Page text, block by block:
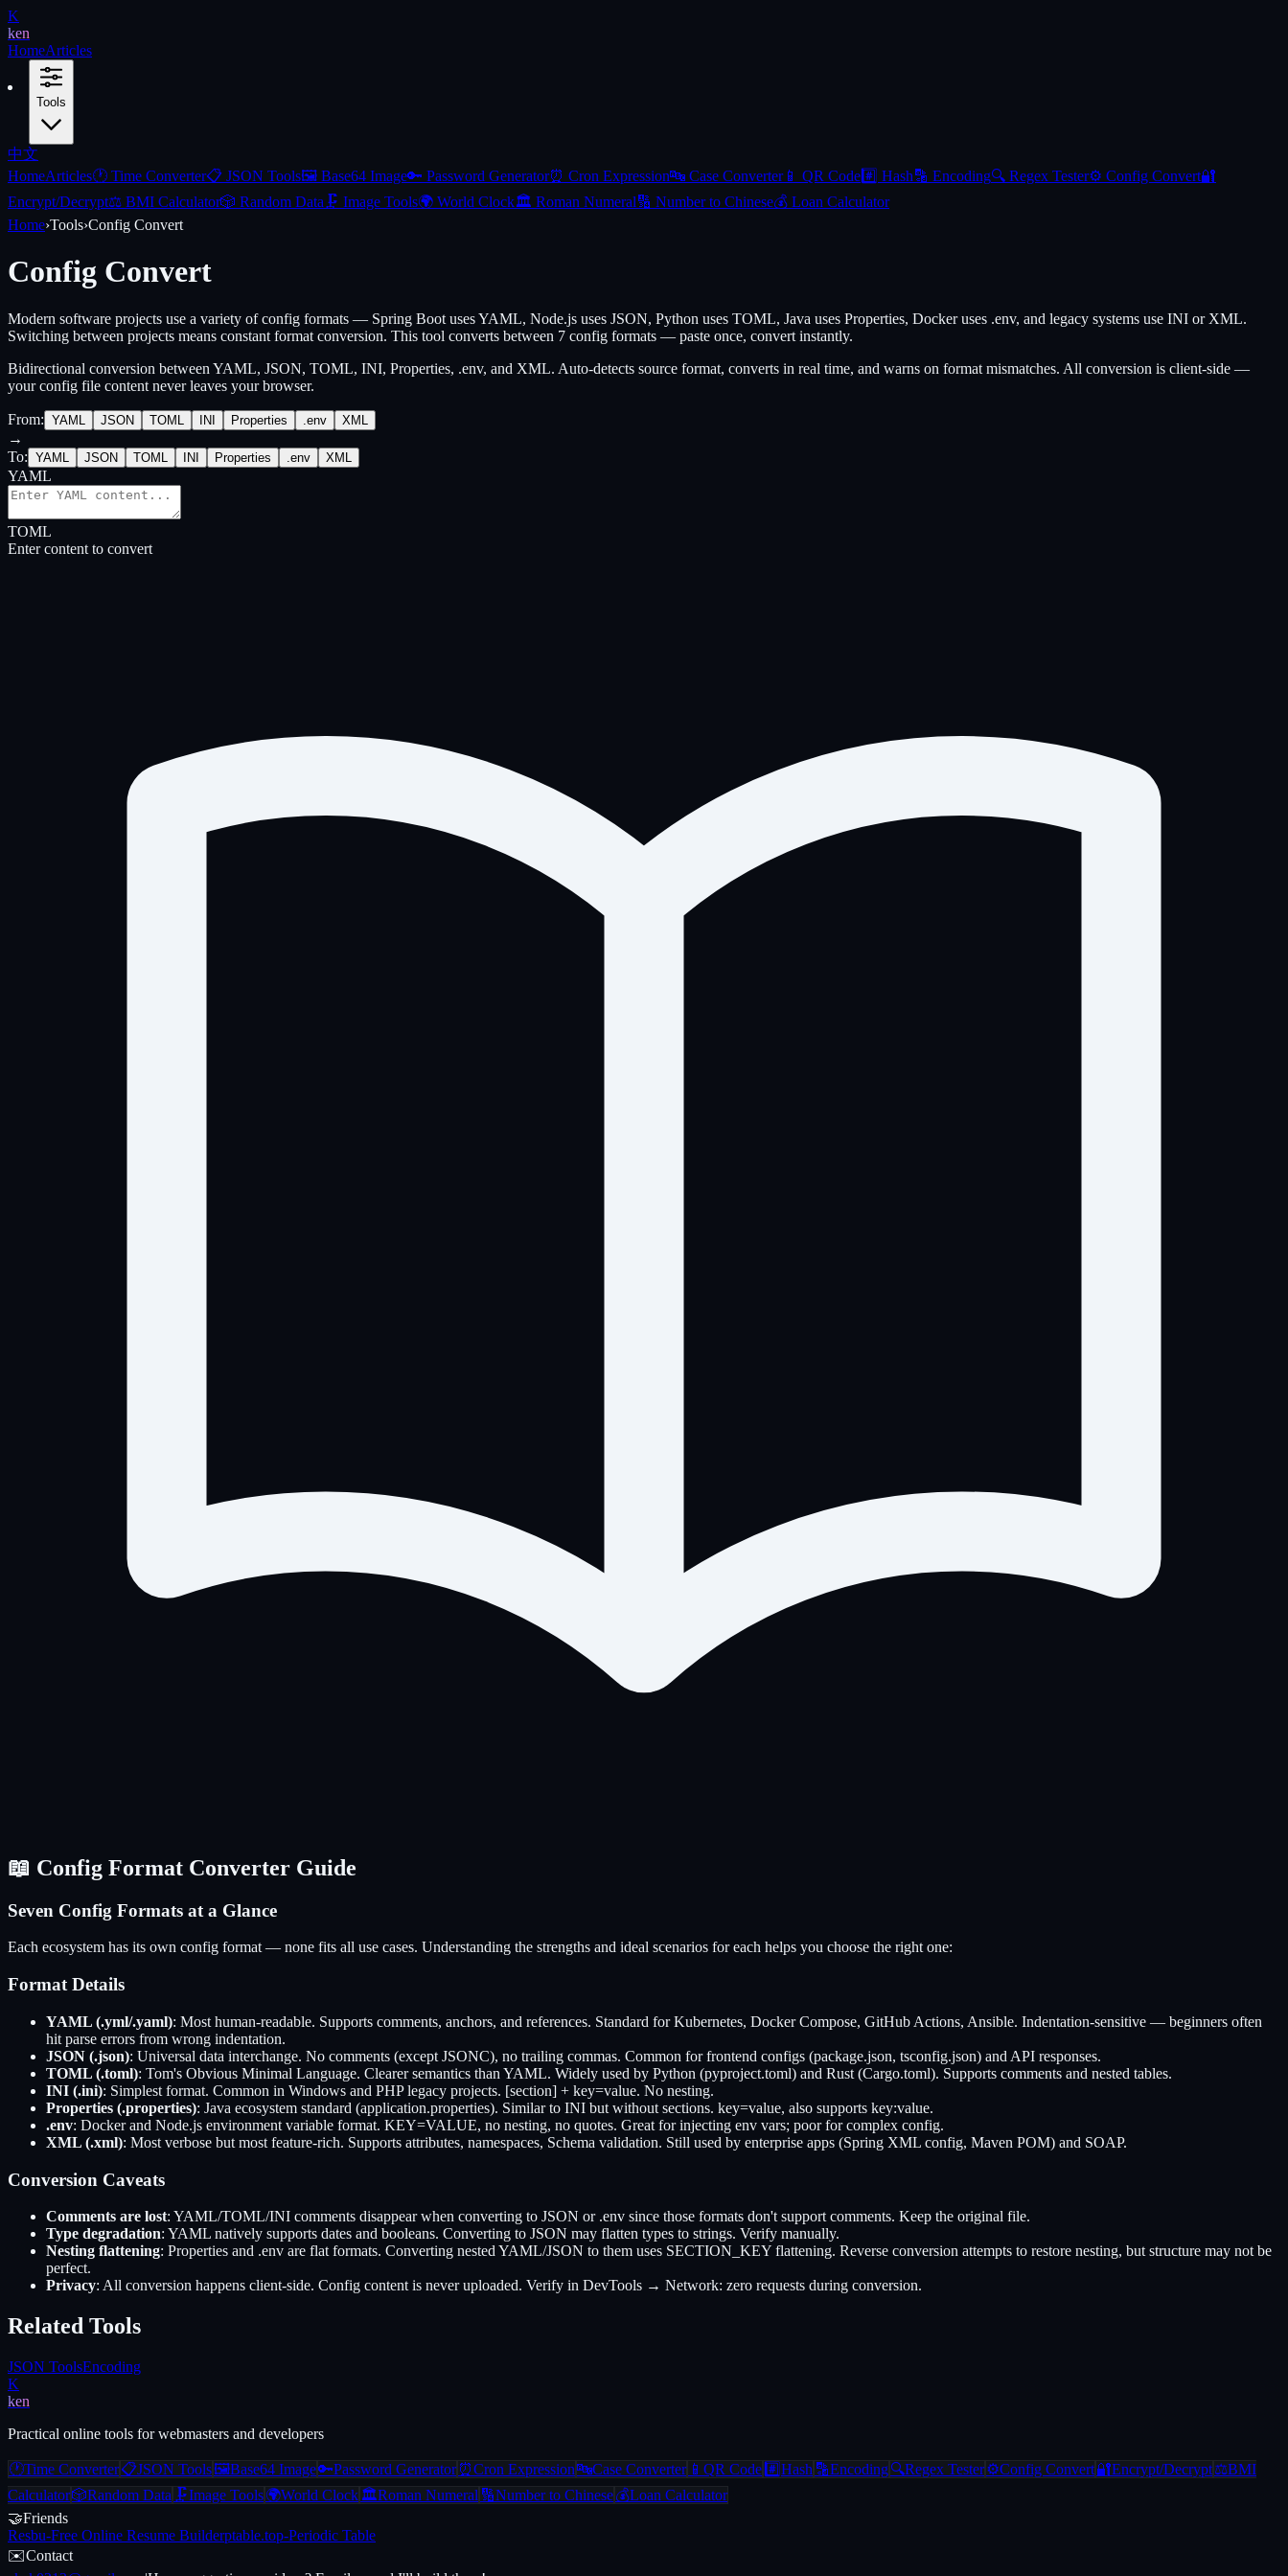
K
ken
HomeArticles
Tools
中文
HomeArticles🕐 Time Converter📋 JSON Tools🖼️ Base64 Image🔑 Password Generator⏰ Cron Expression🔤 Case Converter📱 QR Code#️⃣ Hash🔡 Encoding🔍 Regex Tester⚙️ Config Convert🔐
Encrypt/Decrypt⚖️ BMI Calculator🎲 Random Data 🗜️ Image Tools🌍 World Clock🏛️ Roman Numeral🔢 Number to Chinese💰 Loan Calculator
Home›Tools›Config Convert
Config Convert
Modern software projects use a variety of config formats — Spring Boot uses YAML, Node.js uses JSON, Python uses TOML, Java uses Properties, Docker uses .env, and legacy systems use INI or XML.
Switching between projects means constant format conversion. This tool converts between 7 config formats — paste once, convert instantly.
Bidirectional conversion between YAML, JSON, TOML, INI, Properties, .env, and XML. Auto-detects source format, converts in real time, and warns on format mismatches. All conversion is client-side —
your config file content never leaves your browser.
From: YAML JSON TOML INI Properties .env XML
→
To: YAML JSON TOML INI Properties .env XML
YAML
TOML
Enter content to convert
📖 Config Format Converter Guide
Seven Config Formats at a Glance
Each ecosystem has its own config format — none fits all use cases. Understanding the strengths and ideal scenarios for each helps you choose the right one:
Format Details
YAML (.yml/.yaml): Most human-readable. Supports comments, anchors, and references. Standard for Kubernetes, Docker Compose, GitHub Actions, Ansible. Indentation-sensitive — beginners often
hit parse errors from wrong indentation.
JSON (.json): Universal data interchange. No comments (except JSONC), no trailing commas. Common for frontend configs (package.json, tsconfig.json) and API responses.
TOML (.toml): Tom's Obvious Minimal Language. Clearer semantics than YAML. Widely used by Python (pyproject.toml) and Rust (Cargo.toml). Supports comments and nested tables.
INI (.ini): Simplest format. Common in Windows and PHP legacy projects. [section] + key=value. No nesting.
Properties (.properties): Java ecosystem standard (application.properties). Similar to INI but without sections. key=value, also supports key:value.
.env: Docker and Node.js environment variable format. KEY=VALUE, no nesting, no quotes. Great for injecting env vars; poor for complex config.
XML (.xml): Most verbose but most feature-rich. Supports attributes, namespaces, Schema validation. Still used by enterprise apps (Spring XML config, Maven POM) and SOAP.
Conversion Caveats
Comments are lost: YAML/TOML/INI comments disappear when converting to JSON or .env since those formats don't support comments. Keep the original file.
Type degradation: YAML natively supports dates and booleans. Converting to JSON may flatten types to strings. Verify manually.
Nesting flattening: Properties and .env are flat formats. Converting nested YAML/JSON to them uses SECTION_KEY flattening. Reverse conversion attempts to restore nesting, but structure may not be
perfect.
Privacy: All conversion happens client-side. Config content is never uploaded. Verify in DevTools → Network: zero requests during conversion.
Related Tools
JSON ToolsEncoding
K
ken
Practical online tools for webmasters and developers
🕐Time Converter📋JSON Tools🖼️Base64 Image🔑Password Generator ⏰Cron Expression🔤Case Converter 📱 QR Code #️⃣Hash 🔡Encoding🔍Regex Tester⚙️Config Convert🔐Encrypt/Decrypt⚖️BMI
Calculator🎲Random Data 🗜️Image Tools🌍World Clock 🏛️Roman Numeral 🔢Number to Chinese💰Loan Calculator
🤝Friends
Resbu-Free Online Resume Builderptable.top-Periodic Table
✉️Contact